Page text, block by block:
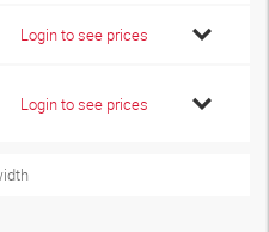
Login to see prices
Login to see prices